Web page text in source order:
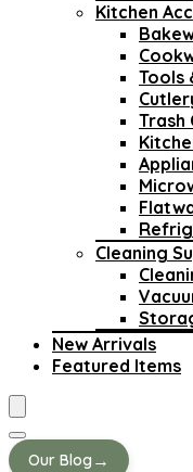
Kitchen
Tools
Trash
Cleaning
New Arrivals
Featured Items
Our Blog →